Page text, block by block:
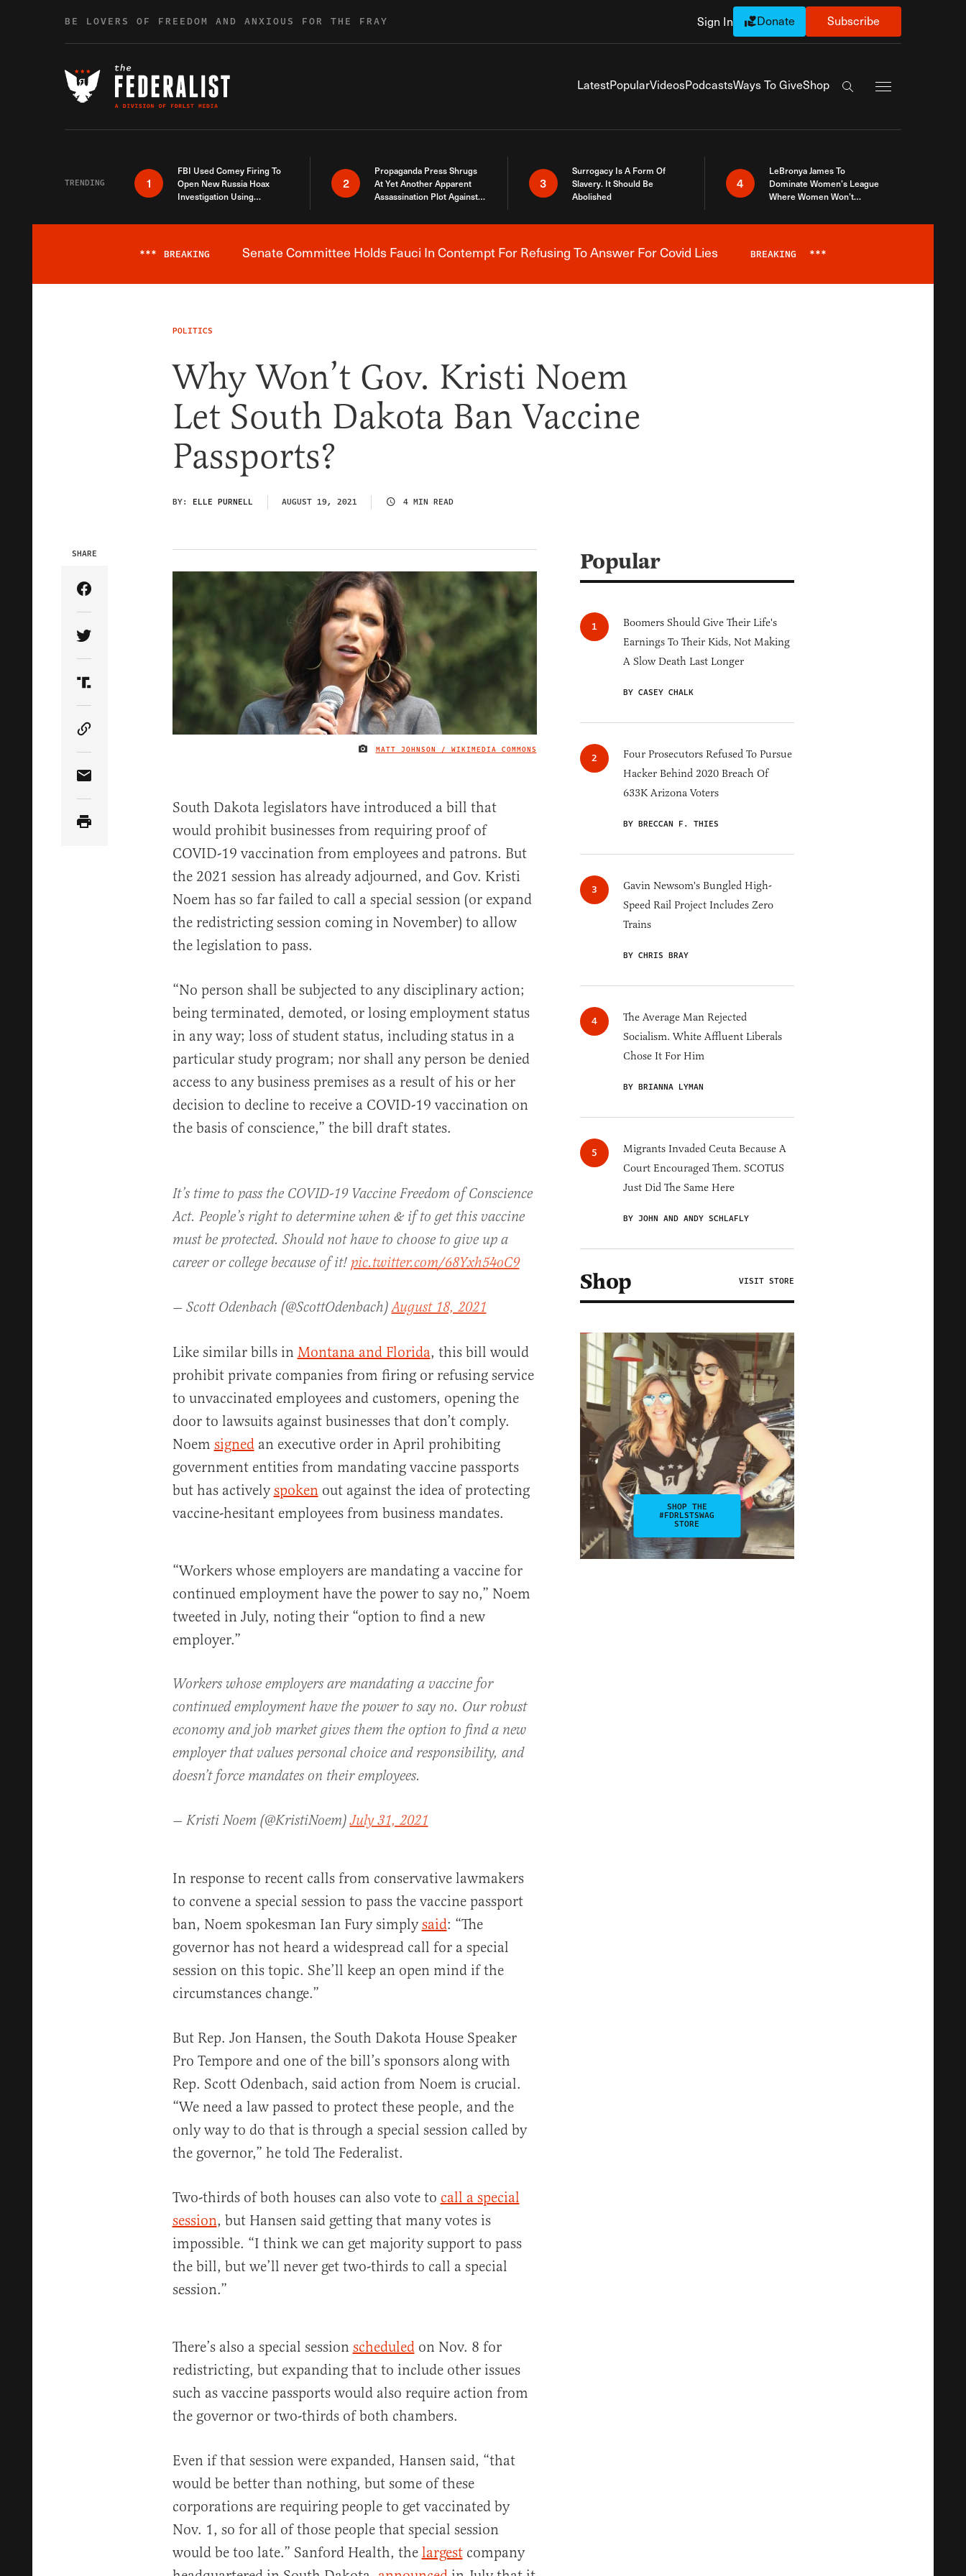
BE LOVERS OF FREEDOM AND ANXIOUS FOR THE FRAY Sign In Donate Subscribe
LatestPopularVideosPodcastsWays To GiveShop
Search the site
TRENDING 1
FBI Used Comey Firing To
Open New Russia Hoax
Investigation Using
2
Propaganda Press Shrugs
At Yet Another Apparent
Assassination Plot Against
3
Surrogacy Is A Form Of
Slavery. It Should Be
Abolished
4
LeBronya James To
Dominate Women’s League
Where Women Won’t
Breaking News Alert
*** BREAKING Senate Committee Holds Fauci In Contempt For Refusing To Answer For Covid Lies BREAKING ***
POLITICS
Why Won’t Gov. Kristi Noem
Let South Dakota Ban Vaccine
Passports?
BY: ELLE PURNELL AUGUST 19, 2021 4 MIN READ
IMAGE CREDIT
MATT JOHNSON / WIKIMEDIA COMMONS
SHARE
Share Article on Facebook
Share Article on Twitter
Share Article on Truth Social
Copy Article Link
Share Article via Email
South Dakota legislators have introduced a bill that
would prohibit businesses from requiring proof of
COVID-19 vaccination from employees and patrons. But
the 2021 session has already adjourned, and Gov. Kristi
Noem has so far failed to call a special session (or expand
the redistricting session coming in November) to allow
the legislation to pass.
“No person shall be subjected to any disciplinary action;
being terminated, demoted, or losing employment status
in any way; loss of student status, including status in a
particular study program; nor shall any person be denied
access to any business premises as a result of his or her
decision to decline to receive a COVID-19 vaccination on
the basis of conscience,” the bill draft states.
It’s time to pass the COVID-19 Vaccine Freedom of Conscience
Act. People’s right to determine when & if to get this vaccine
must be protected. Should not have to choose to give up a
career or college because of it! pic.twitter.com/68Yxh54oC9
— Scott Odenbach (@ScottOdenbach)August 18, 2021
Like similar bills in Montana and Florida, this bill would
prohibit private companies from firing or refusing service
to unvaccinated employees and customers, opening the
door to lawsuits against businesses that don’t comply.
Noem signedan executive order in April prohibiting
government entities from mandating vaccine passports
but has activelyspokenout against the idea of protecting
vaccine-hesitant employees from business mandates.
“Workers whose employers are mandating a vaccine for
continued employment have the power to say no,” Noem
tweeted in July, noting their “option to find a new
employer.”
Workers whose employers are mandating a vaccine for
continued employment have the power to say no. Our robust
economy and job market gives them the option to find a new
employer that values personal choice and responsibility, and
doesn’t force mandates on their employees.
— Kristi Noem (@KristiNoem)July 31, 2021
In response to recent calls from conservative lawmakers
to convene a special session to pass the vaccine passport
ban, Noem spokesman Ian Fury simplysaid: “The
governor has not heard a widespread call for a special
session on this topic. She’ll keep an open mind if the
circumstances change.”
But Rep. Jon Hansen, the South Dakota House Speaker
Pro Tempore and one of the bill’s sponsors along with
Rep. Scott Odenbach, said action from Noem is crucial.
“We need a law passed to protect these people, and the
only way to do that is through a special session called by
the governor,” he told The Federalist.
Two-thirds of both houses can also vote to call a special
session, but Hansen said getting that many votes is
impossible. “I think we can get majority support to pass
the bill, but we’ll never get two-thirds to call a special
session.”
There’s also a special session scheduledon Nov. 8 for
redistricting, but expanding that to include other issues
such as vaccine passports would also require action from
the governor or two-thirds of both chambers.
Even if that session were expanded, Hansen said, “that
would be better than nothing, but some of these
corporations are requiring people to get vaccinated by
Nov. 1, so for all of those people that special session
would be too late.” Sanford Health, the largestcompany
Popular
Boomers Should Give Their Life's
Earnings To Their Kids, Not Making
A Slow Death Last Longer
BY CASEY CHALK
Four Prosecutors Refused To Pursue
Hacker Behind 2020 Breach Of
633K Arizona Voters
BY BRECCAN F. THIES
Gavin Newsom's Bungled High-
Speed Rail Project Includes Zero
Trains
BY CHRIS BRAY
The Average Man Rejected
Socialism. White Affluent Liberals
Chose It For Him
BY BRIANNA LYMAN
Migrants Invaded Ceuta Because A
Court Encouraged Them. SCOTUS
Just Did The Same Here
BY JOHN AND ANDY SCHLAFLY
Shop VISIT STORE
SHOP THE
#FDRLSTSWAG
STORE